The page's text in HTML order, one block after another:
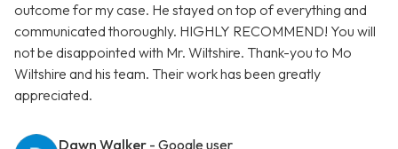
outcome for my case. He stayed on top of everything and
communicated thoroughly. HIGHLY RECOMMEND! You will
not be disappointed with Mr. Wiltshire. Thank-you to Mo
Wiltshire and his team. Their work has been greatly
appreciated.
Dawn Walker - Google user